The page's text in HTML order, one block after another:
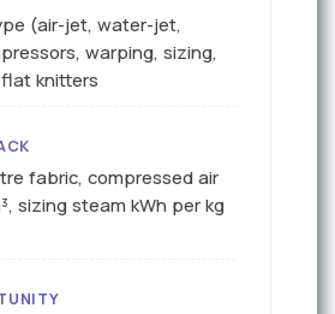
(air-jet, water-jet,
warping, sizing,
knitters
fabric, compressed air
sizing steam kWh per kg